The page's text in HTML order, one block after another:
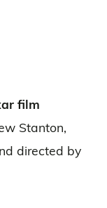
film
Stanton,
directed by